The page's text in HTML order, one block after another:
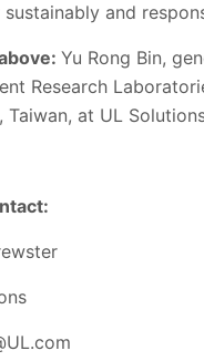
and
Yu Rong Bin,
Research
Taiwan, at UL